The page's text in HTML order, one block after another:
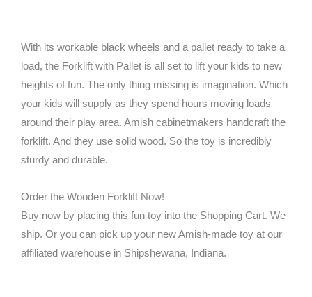
With its workable black wheels and a pallet ready to take a
load, the Forklift with Pallet is all set to lift your kids to new
heights of fun. The only thing missing is imagination. Which
your kids will supply as they spend hours moving loads
around their play area. Amish cabinetmakers handcraft the
forklift. And they use solid wood. So the toy is incredibly
sturdy and durable.
Order the Wooden Forklift Now!
Buy now by placing this fun toy into the Shopping Cart. We
ship. Or you can pick up your new Amish-made toy at our
affiliated warehouse in Shipshewana, Indiana.